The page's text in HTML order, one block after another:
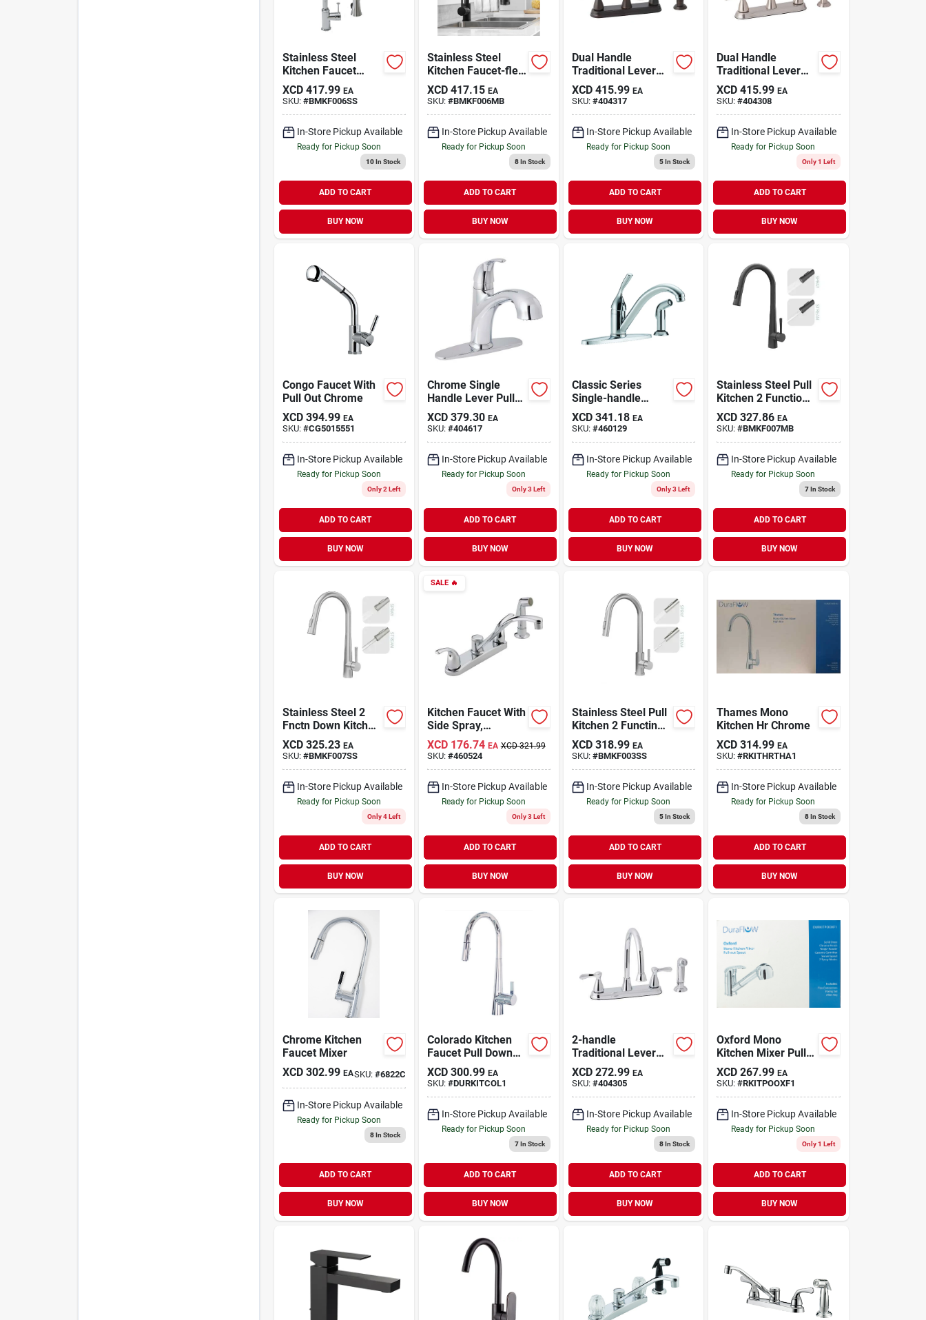
Stainless Steel
Kitchen Faucet
Cera
XCD 417.99 EA
SKU: #BMKF006SS
In-Store Pickup Available
Ready for Pickup Soon
10In Stock
ADD TO CART
BUY NOW
Stainless Steel
Kitchen Faucet-flex
Hose
XCD 417.15 EA
SKU: #BMKF006MB
In-Store Pickup Available
Ready for Pickup Soon
8In Stock
ADD TO CART
BUY NOW
Dual Handle
Traditional Lever
Kitchen Faucet With
Side Spray, Oil-
XCD 415.99 EA
SKU: #404317
In-Store Pickup Available
Ready for Pickup Soon
5In Stock
ADD TO CART
BUY NOW
Dual Handle
Traditional Lever
Kitchen Faucet With
Side Spray,
XCD 415.99 EA
SKU:#404308
In-Store Pickup Available
Ready for Pickup Soon
Only 1 Left
ADD TO CART
BUY NOW
Congo Faucet With
Pull Out Chrome
XCD 394.99 EA
SKU: #CG5015551
In-Store Pickup Available
Ready for Pickup Soon
Only 2 Left
ADD TO CART
BUY NOW
Chrome Single
Handle Lever Pull-
out Kitchen Faucet,
Model Fp4af298cp-
XCD 379.30 EA
SKU: #404617
In-Store Pickup Available
Ready for Pickup Soon
Only 3 Left
ADD TO CART
BUY NOW
Classic Series
Single-handle
Kitchen Faucet,
Side Spray, Chrome
XCD 341.18 EA
SKU: #460129
In-Store Pickup Available
Ready for Pickup Soon
Only 3 Left
ADD TO CART
BUY NOW
Stainless Steel Pull
Kitchen 2 Function
Cer Cart
XCD 327.86 EA
SKU:#BMKF007MB
In-Store Pickup Available
Ready for Pickup Soon
7In Stock
ADD TO CART
BUY NOW
Stainless Steel 2
Fnctn Down Kitchen
Faucet
XCD 325.23 EA
SKU: #BMKF007SS
In-Store Pickup Available
Ready for Pickup Soon
Only 4 Left
ADD TO CART
BUY NOW
SALE🔥
Kitchen Faucet With
Side Spray,
Ergonomic Blade
Handles, Chrome
XCD 176.74 EA XCD 321.99
SKU: #460524
In-Store Pickup Available
Ready for Pickup Soon
Only 3 Left
ADD TO CART
BUY NOW
Stainless Steel Pull
Kitchen 2 Functin
Cer Cart
XCD 318.99 EA
SKU: #BMKF003SS
In-Store Pickup Available
Ready for Pickup Soon
5In Stock
ADD TO CART
BUY NOW
Thames Mono
Kitchen Hr Chrome
XCD 314.99 EA
SKU:#RKITHRTHA1
In-Store Pickup Available
Ready for Pickup Soon
8In Stock
ADD TO CART
BUY NOW
Chrome Kitchen
Faucet Mixer
XCD 302.99 EASKU: #6822C
In-Store Pickup Available
Ready for Pickup Soon
8In Stock
ADD TO CART
BUY NOW
Colorado Kitchen
Faucet Pull Down
Chrome
XCD 300.99 EA
SKU: #DURKITCOL1
In-Store Pickup Available
Ready for Pickup Soon
7In Stock
ADD TO CART
BUY NOW
2-handle
Traditional Lever
Kitchen Faucet With
Side Spray, Chrome
XCD 272.99 EA
SKU: #404305
In-Store Pickup Available
Ready for Pickup Soon
8In Stock
ADD TO CART
BUY NOW
Oxford Mono
Kitchen Mixer Pull-
out Spout
XCD 267.99 EA
SKU:#RKITPOOXF1
In-Store Pickup Available
Ready for Pickup Soon
Only 1 Left
ADD TO CART
BUY NOW